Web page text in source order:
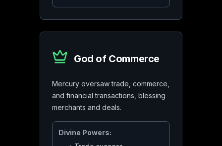
God of Commerce
Mercury oversaw trade, commerce,
and financial transactions, blessing
merchants and deals.
Divine Powers: